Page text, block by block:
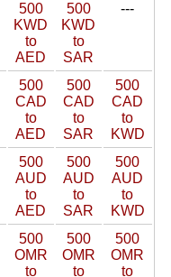
500
KWD
to
AED
500
KWD
to
SAR
---
500
CAD
to
AED
500
CAD
to
SAR
500
CAD
to
KWD
500
AUD
to
AED
500
AUD
to
SAR
500
AUD
to
KWD
500
OMR
to
500
OMR
to
500
OMR
to